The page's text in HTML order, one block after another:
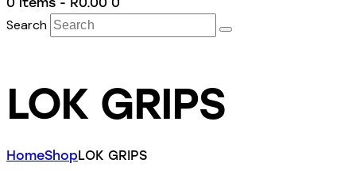
Search
LOK GRIPS
HomeShopLOK GRIPS